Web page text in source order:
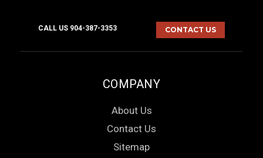
CALL US 904-387-3353 CONTACT US
COMPANY
About Us
Contact Us
Sitemap